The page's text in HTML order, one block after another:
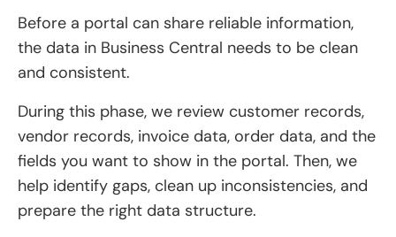
Before a portal can share reliable information,
the data in Business Central needs to be clean
and consistent.
During this phase, we review customer records,
vendor records, invoice data, order data, and the
fields you want to show in the portal. Then, we
help identify gaps, clean up inconsistencies, and
prepare the right data structure.